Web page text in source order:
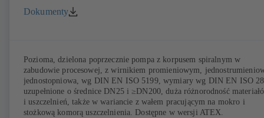
Dokumenty
Pozioma, dzielona poprzecznie pompa z korpusem spiralnym w
zabudowie procesowej, z wirnikiem promieniowym,
jednostopniowa, wg DIN EN ISO 5199, wymiary wg DIN EN ISO
uzupełnione o średnice DN25 i ≥DN200, duża różnorodność
i uszczelnień, także w wariancie z wałem pracującym na mokro i
stożkową komorą uszczelnienia. Dostępne w wersji ATEX.